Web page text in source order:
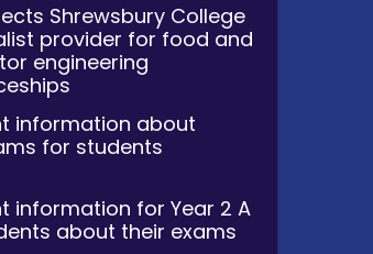
Shrewsbury College
provider for food and
engineering
information about
for students
information for Year 2 A
about their exams